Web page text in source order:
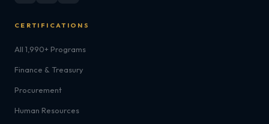
CERTIFICATIONS
All 1,990+ Programs
Finance & Treasury
Procurement
Human Resources